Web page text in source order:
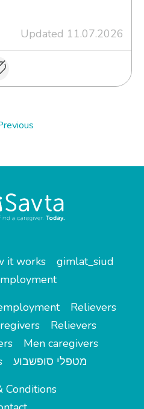
Updated 11.07.2026
it works
gimlat_siud
Relievers
Relievers
Men caregivers
מטפלי סופשבוע
Conditions